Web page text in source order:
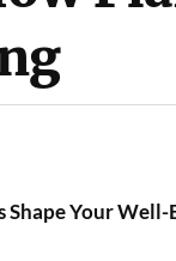
Shape Your Well-